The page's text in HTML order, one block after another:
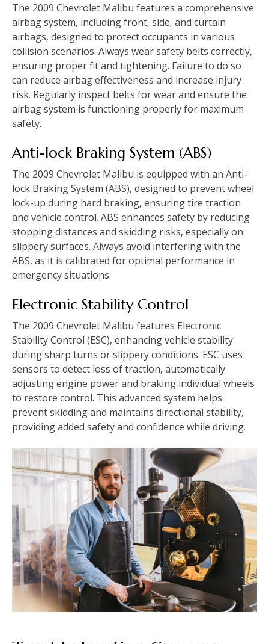
The 2009 Chevrolet Malibu features a comprehensive
airbag system‚ including front‚ side‚ and curtain
airbags‚ designed to protect occupants in various
collision scenarios. Always wear safety belts correctly‚
ensuring proper fit and tightening. Failure to do so
can reduce airbag effectiveness and increase injury
risk. Regularly inspect belts for wear and ensure the
airbag system is functioning properly for maximum
safety.
Anti-lock Braking System (ABS)
The 2009 Chevrolet Malibu is equipped with an Anti-
lock Braking System (ABS)‚ designed to prevent wheel
lock-up during hard braking‚ ensuring tire traction
and vehicle control. ABS enhances safety by reducing
stopping distances and skidding risks‚ especially on
slippery surfaces. Always avoid interfering with the
ABS‚ as it is calibrated for optimal performance in
emergency situations.
Electronic Stability Control
The 2009 Chevrolet Malibu features Electronic
Stability Control (ESC)‚ enhancing vehicle stability
during sharp turns or slippery conditions. ESC uses
sensors to detect loss of traction‚ automatically
adjusting engine power and braking individual wheels
to restore control. This advanced system helps
prevent skidding and maintains directional stability‚
providing added safety and confidence while driving.